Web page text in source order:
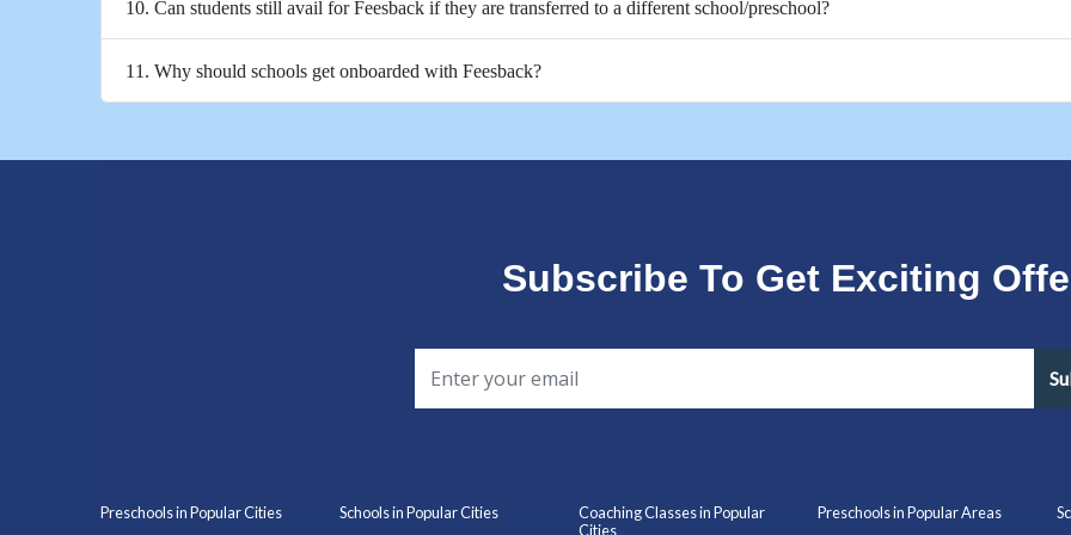
10. Can students still avail for Feesback if they are transferred to a different school/preschool?
11. Why should schools get onboarded with Feesback?
Subscribe To Get Exciting
Preschools in Popular Cities Schools in Popular Cities
Coaching Classes in Popular
Cities
Preschools in Popular Areas